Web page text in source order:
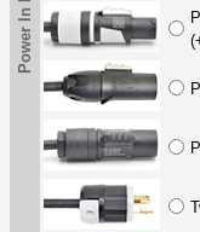
Power In Plug